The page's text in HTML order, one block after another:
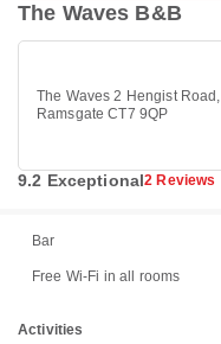
The Waves B&B
The Waves 2 Hengist Road,
Ramsgate CT7 9QP
9.2 Exceptional2 Reviews
Bar
Free Wi-Fi in all rooms
Activities